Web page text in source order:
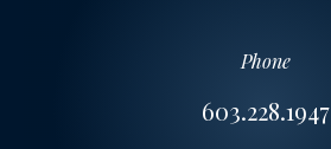
Phone
603.228.1947